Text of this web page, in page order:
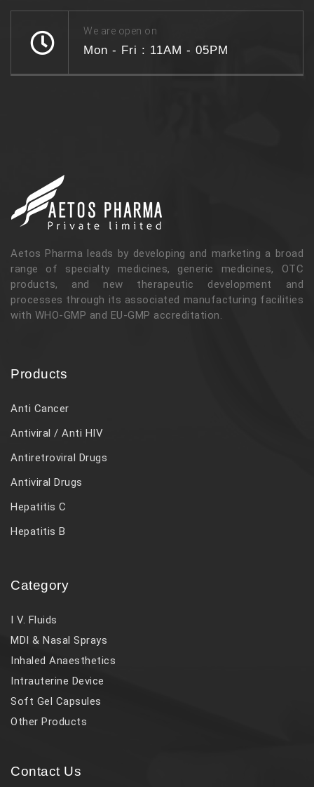
We are open on
Mon - Fri : 11AM - 05PM
Aetos Pharma leads by developing and marketing a broad
range of specialty medicines, generic medicines, OTC
products, and new therapeutic development and
processes through its associated manufacturing facilities
with WHO-GMP and EU-GMP accreditation.
Products
Anti Cancer
Antiviral / Anti HIV
Antiretroviral Drugs
Antiviral Drugs
Hepatitis C
Hepatitis B
Category
I V. Fluids
MDI & Nasal Sprays
Inhaled Anaesthetics
Intrauterine Device
Soft Gel Capsules
Other Products
Contact Us